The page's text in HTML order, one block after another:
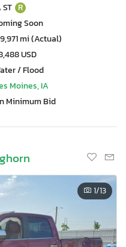
ST R
Soon
mi (Actual)
USD
/ Flood
Moines, IA
Minimum Bid
1/13